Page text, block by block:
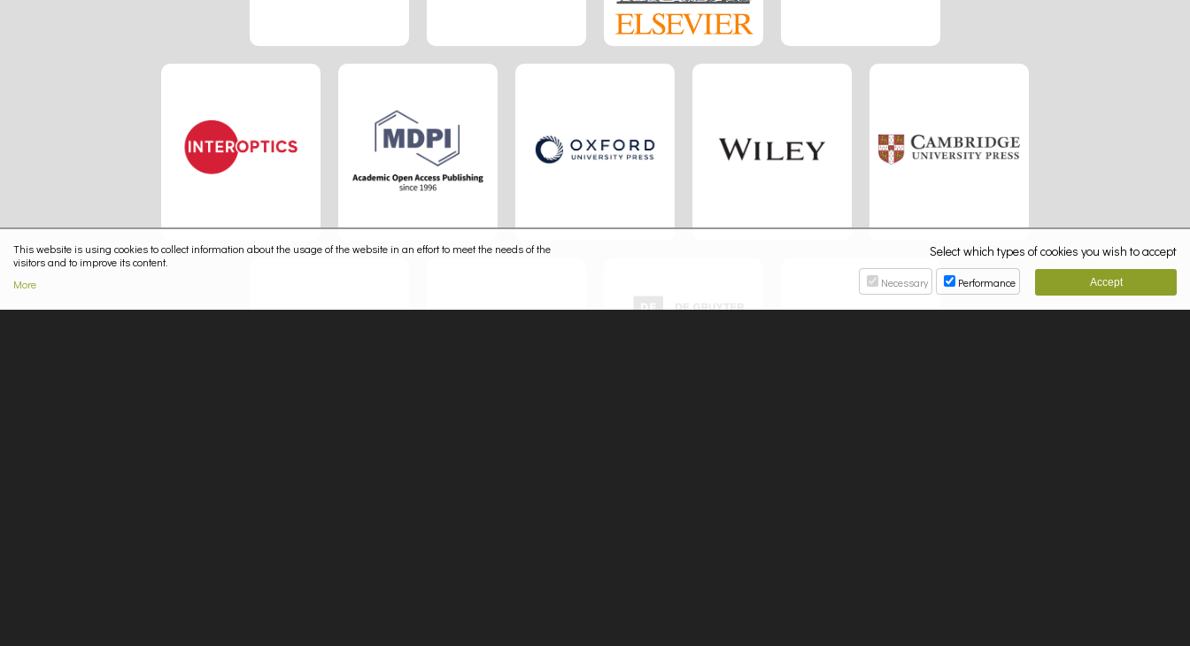
This website is using cookies to collect information about the usage of the website in an effort to meet the needs of the
visitors and to improve its content.
More
Select which types of cookies you wish to accept
Necessary Performance